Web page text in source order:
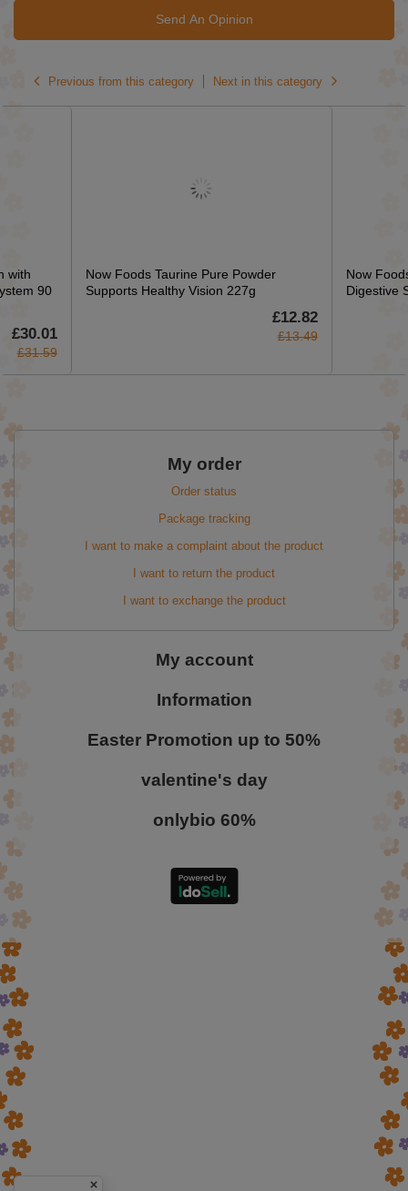
Send An Opinion
Previous from this category
with
90
£30.01
£31.59
Now Foods Taurine Pure Powder
Supports Healthy Vision 227g
£12.82
£13.49
Now
Digestive
Next in this category
My order
Order status
Package tracking
I want to make a complaint about the product
I want to return the product
I want to exchange the product
My account
Information
Easter Promotion up to 50%
valentine's day
onlybio 60%